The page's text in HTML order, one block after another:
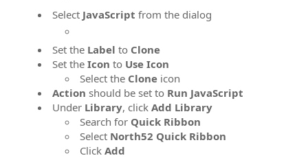
Select JavaScript from the dialog
Set the Label to Clone
Set the Icon to Use Icon
Select the Clone icon
Action should be set to Run JavaScript
Under Library, click Add Library
Search for Quick Ribbon
Select North52 Quick Ribbon
Click Add